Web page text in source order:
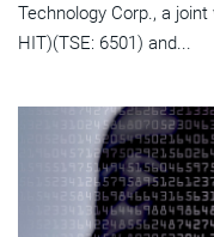
Technology Corp., a
HIT)(TSE: 6501) and...